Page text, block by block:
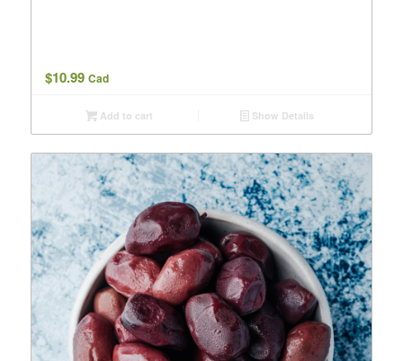
$10.99 Cad
Add to cart Show Details